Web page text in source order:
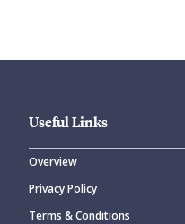
Useful Links
Overview
Privacy Policy
Terms & Conditions